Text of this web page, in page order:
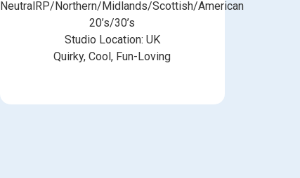
NeutralRP/Northern/Midlands/Scottish/American
20’s/30’s
Studio Location: UK
Quirky, Cool, Fun-Loving